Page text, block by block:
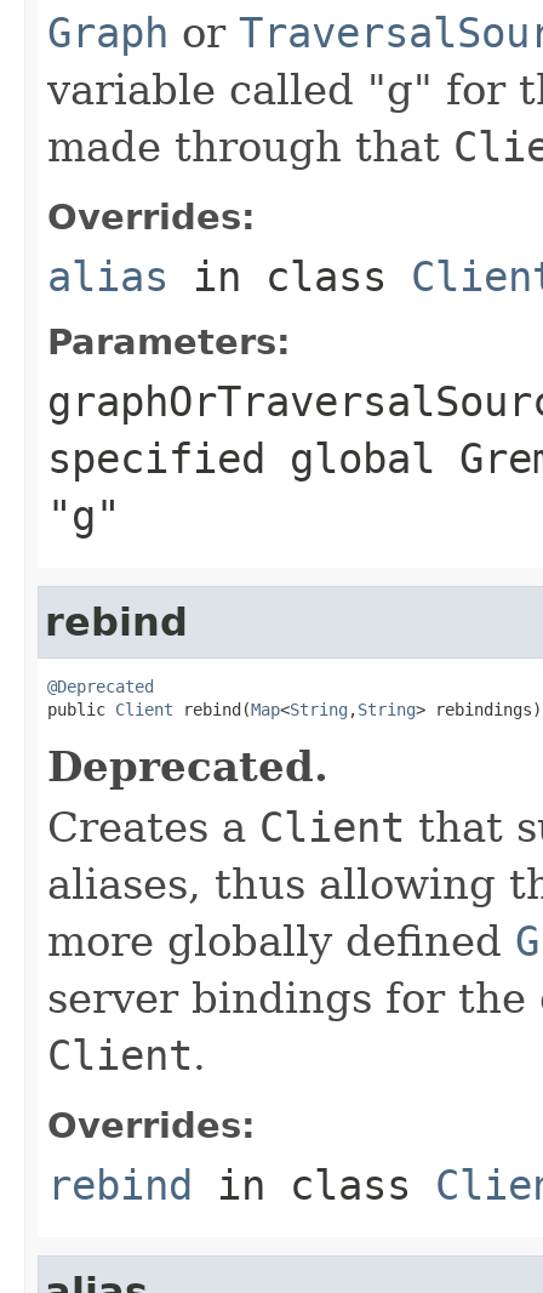
Graph or
variable called "g" for
made through that
Overrides:
alias in class
Parameters:
specified global
"g"
rebind
@Deprecated
public Client rebind(Map<String ,String> rebindings)
Deprecated.
Creates a Client that
aliases, thus allowing
more globally defined
server bindings for
Client.
Overrides:
rebind in class